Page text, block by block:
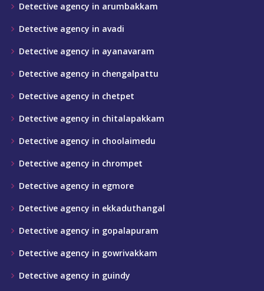
Detective agency in arumbakkam
Detective agency in avadi
Detective agency in ayanavaram
Detective agency in chengalpattu
Detective agency in chetpet
Detective agency in chitalapakkam
Detective agency in choolaimedu
Detective agency in chrompet
Detective agency in egmore
Detective agency in ekkaduthangal
Detective agency in gopalapuram
Detective agency in gowrivakkam
Detective agency in guindy